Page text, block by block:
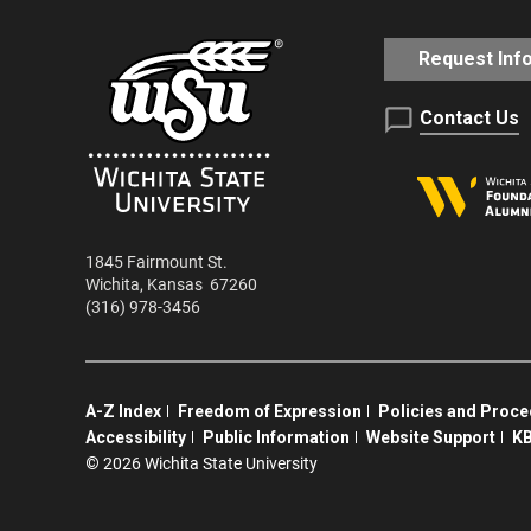
1845 Fairmount St.
Wichita, Kansas 67260
(316) 978-3456
Request Info
Contact Us
A-Z Index Freedom of Expression Policies and
Accessibility
Public Information Website Support
© 2026 Wichita State University